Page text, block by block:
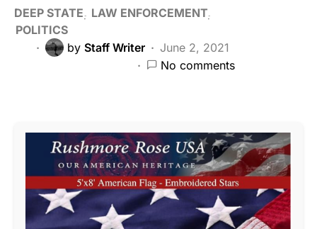
DEEP STATE
LAW ENFORCEMENT
POLITICS
by Staff Writer
June 2, 2021
No comments